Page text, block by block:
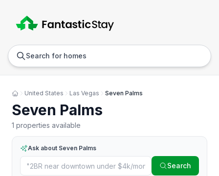
Search for homes
United States Las Vegas Seven Palms
Seven Palms
1 properties available
Ask about Seven Palms
Search